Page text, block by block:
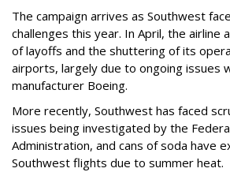
The campaign arrives as Southwest
challenges this year. In April, the airline
of layoffs and the shuttering of its
airports, largely due to ongoing issues
manufacturer Boeing.
More recently, Southwest has faced
issues being investigated by the
Administration, and cans of soda have
Southwest flights due to summer heat.